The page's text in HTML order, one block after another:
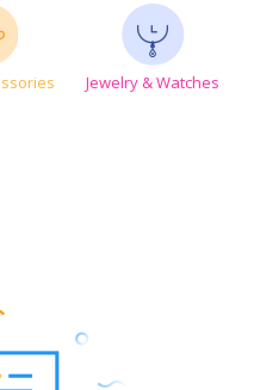
Jewelry & Watches